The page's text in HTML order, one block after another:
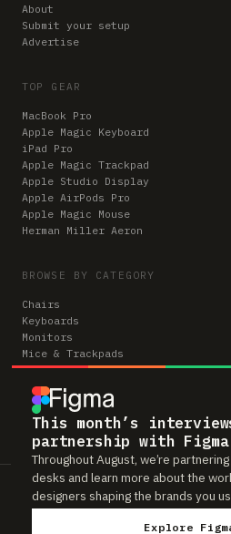
This month’s
partnership with Figma
Throughout August, we’re
desks and learn more about the
designers shaping the brands you
Explore
About
Submit your setup
Advertise
TOP GEAR
MacBook Pro
Apple Magic Keyboard
iPad Pro
Apple Magic Trackpad
Apple Studio Display
Apple AirPods Pro
Apple Magic Mouse
Herman Miller Aeron
BROWSE BY CATEGORY
Chairs
Keyboards
Monitors
Mice & Trackpads
Desks
Microphones
Headphones
Computers
Workspaces is reader-supported. Some
which means we may earn a small
at no extra cost to you. As an Amazon